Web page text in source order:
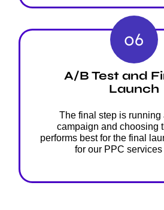
06
A/B Test and
Launch
The final step is running
campaign and choosing
performs best for the final
for our PPC services